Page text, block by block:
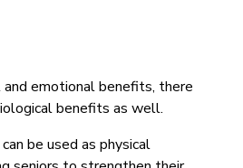
emotional benefits, there
benefits as well.
be used as physical